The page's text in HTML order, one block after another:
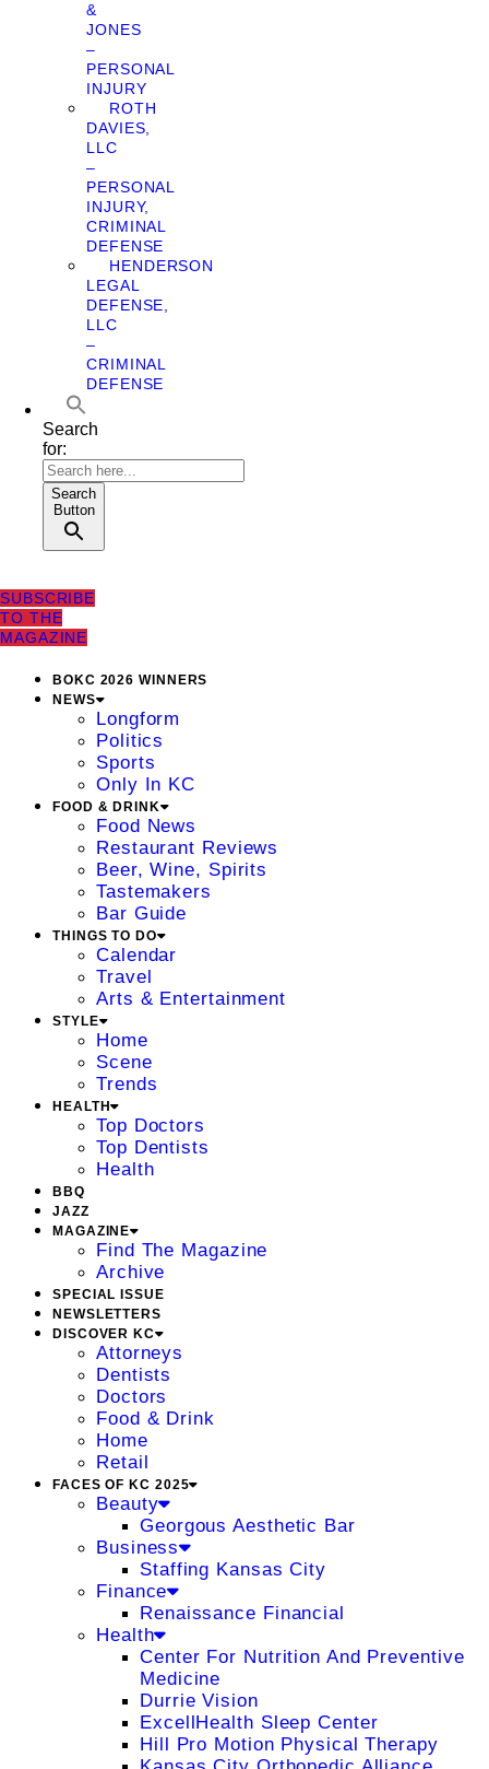
&
JONES
–
PERSONAL
INJURY
ROTH
DAVIES,
LLC
–
PERSONAL
INJURY,
CRIMINAL
DEFENSE
HENDERSON
LEGAL
DEFENSE,
LLC
–
CRIMINAL
DEFENSE
Search
for:
Search
Button
SUBSCRIBE
TO THE
MAGAZINE
BOKC 2026 WINNERS
NEWS
Longform
Politics
Sports
Only In KC
FOOD & DRINK
Food News
Restaurant Reviews
Beer, Wine, Spirits
Tastemakers
Bar Guide
THINGS TO DO
Calendar
Travel
Arts & Entertainment
STYLE
Home
Scene
Trends
HEALTH
Top Doctors
Top Dentists
Health
BBQ
JAZZ
MAGAZINE
Find The Magazine
Archive
SPECIAL ISSUE
NEWSLETTERS
DISCOVER KC
Attorneys
Dentists
Doctors
Food & Drink
Home
Retail
FACES OF KC 2025
Beauty
Georgous Aesthetic Bar
Business
Staffing Kansas City
Finance
Renaissance Financial
Health
Center For Nutrition And Preventive
Medicine
Durrie Vision
ExcellHealth Sleep Center
Hill Pro Motion Physical Therapy